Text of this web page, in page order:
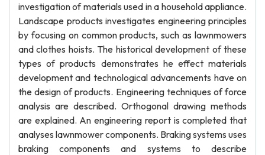
investigation of materials used in a household appliance.
Landscape products investigates engineering principles
by focusing on common products, such as lawnmowers
and clothes hoists. The historical development of these
types of products demonstrates he effect materials
development and technological advancements have on
the design of products. Engineering techniques of force
analysis are described. Orthogonal drawing methods
are explained. An engineering report is completed that
analyses lawnmower components. Braking systems uses
braking components and systems to describe